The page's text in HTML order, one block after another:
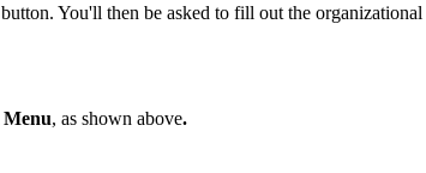
button. You'll then be asked to fill out the organizational
Menu, as shown above.